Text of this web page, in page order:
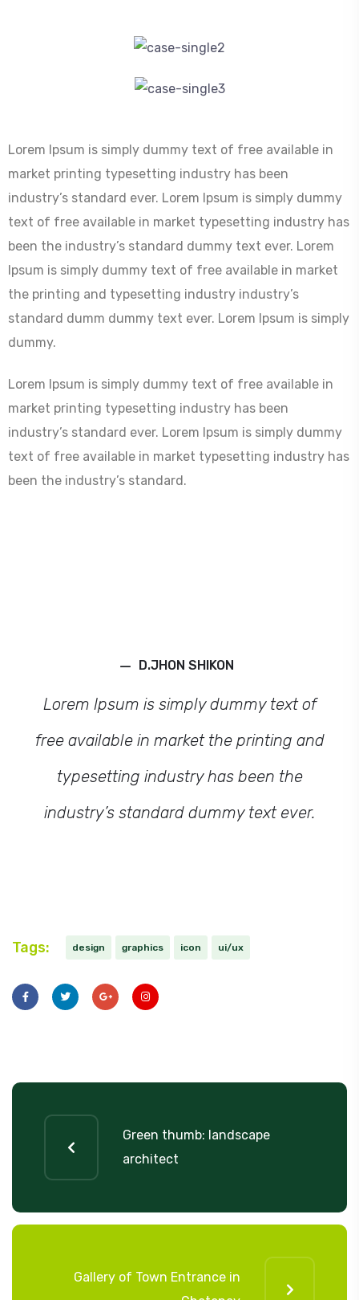
Lorem Ipsum is simply dummy text of free available in
market printing typesetting industry has been
industry’s standard ever. Lorem Ipsum is simply dummy
text of free available in market typesetting industry has
been the industry’s standard dummy text ever. Lorem
Ipsum is simply dummy text of free available in market
the printing and typesetting industry industry’s
standard dumm dummy text ever. Lorem Ipsum is simply
dummy.
Lorem Ipsum is simply dummy text of free available in
market printing typesetting industry has been
industry’s standard ever. Lorem Ipsum is simply dummy
text of free available in market typesetting industry has
been the industry’s standard.
– D.JHON SHIKON
Lorem Ipsum is simply dummy text of
free available in market the printing and
typesetting industry has been the
industry’s standard dummy text ever.
Tags: design graphics icon ui/ux
Green thumb: landscape
architect
Gallery of Town Entrance in